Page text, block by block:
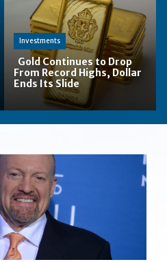
Investments
Section
Heading
Gold Continues to Drop
From Record Highs, Dollar
Ends Its Slide